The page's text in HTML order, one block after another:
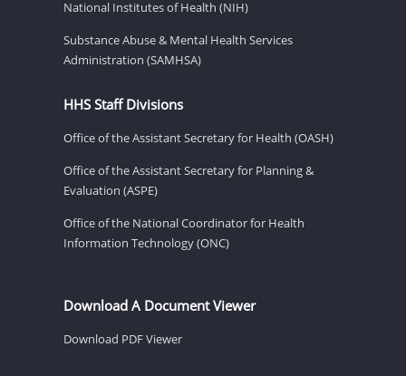
National Institutes of Health (NIH)
Substance Abuse & Mental Health Services
Administration (SAMHSA)
HHS Staff Divisions
Office of the Assistant Secretary for Health (OASH)
Office of the Assistant Secretary for Planning &
Evaluation (ASPE)
Office of the National Coordinator for Health
Information Technology (ONC)
Download A Document Viewer
Download PDF Viewer